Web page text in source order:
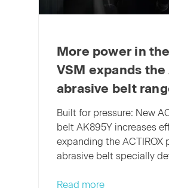
More power in
VSM expands the
abrasive belt
Built for pressure: New
belt AK895Y increases
expanding the
abrasive belt specially
Read moreMore